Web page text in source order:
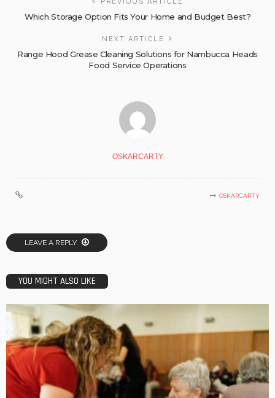
Which Storage Option Fits Your Home and Budget Best?
NEXT ARTICLE
Range Hood Grease Cleaning Solutions for Nambucca Heads
Food Service Operations
OSKARCARTY
OSKARCARTY
LEAVE A REPLY
YOU MIGHT ALSO LIKE